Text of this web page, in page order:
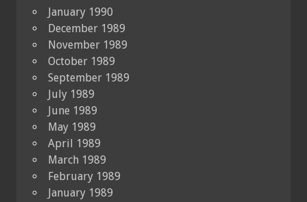
January 1990
December 1989
November 1989
October 1989
September 1989
July 1989
June 1989
May 1989
April 1989
March 1989
February 1989
January 1989